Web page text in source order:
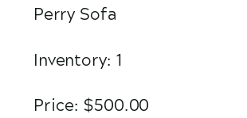
Perry Sofa
Inventory: 1
Price: $500.00